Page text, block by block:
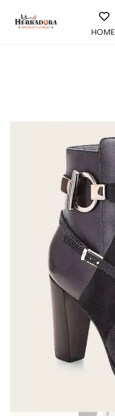
HOME